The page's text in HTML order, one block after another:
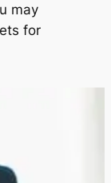
may
for